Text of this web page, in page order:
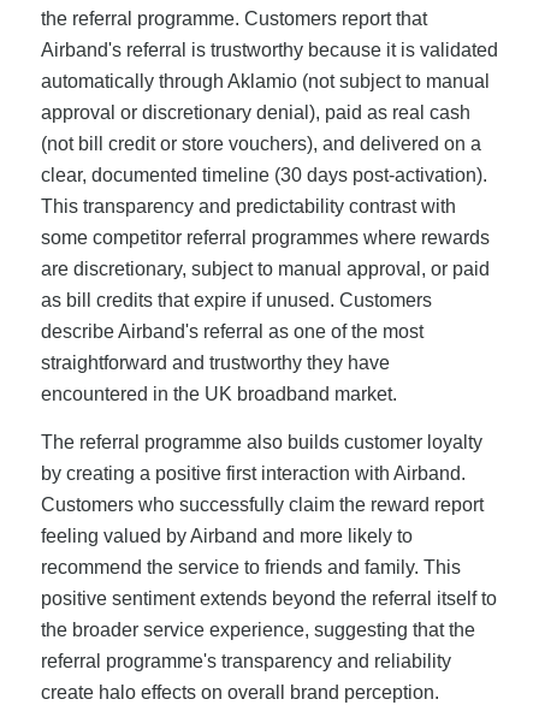
the referral programme. Customers report that
Airband's referral is trustworthy because it is validated
automatically through Aklamio (not subject to manual
approval or discretionary denial), paid as real cash
(not bill credit or store vouchers), and delivered on a
clear, documented timeline (30 days post-activation).
This transparency and predictability contrast with
some competitor referral programmes where rewards
are discretionary, subject to manual approval, or paid
as bill credits that expire if unused. Customers
describe Airband's referral as one of the most
straightforward and trustworthy they have
encountered in the UK broadband market.
The referral programme also builds customer loyalty
by creating a positive first interaction with Airband.
Customers who successfully claim the reward report
feeling valued by Airband and more likely to
recommend the service to friends and family. This
positive sentiment extends beyond the referral itself to
the broader service experience, suggesting that the
referral programme's transparency and reliability
create halo effects on overall brand perception.